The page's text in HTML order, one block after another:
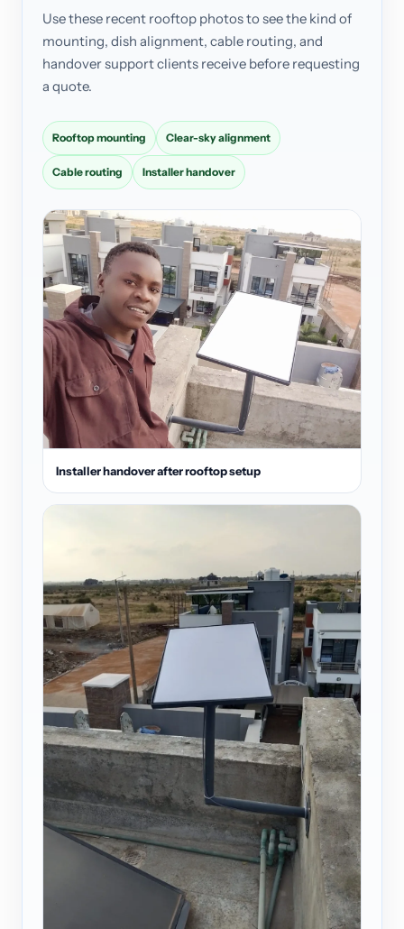
Use these recent rooftop photos to see the kind of
mounting, dish alignment, cable routing, and
handover support clients receive before requesting
a quote.
Rooftop mounting Clear-sky alignment
Cable routing Installer handover
Installer handover after rooftop setup